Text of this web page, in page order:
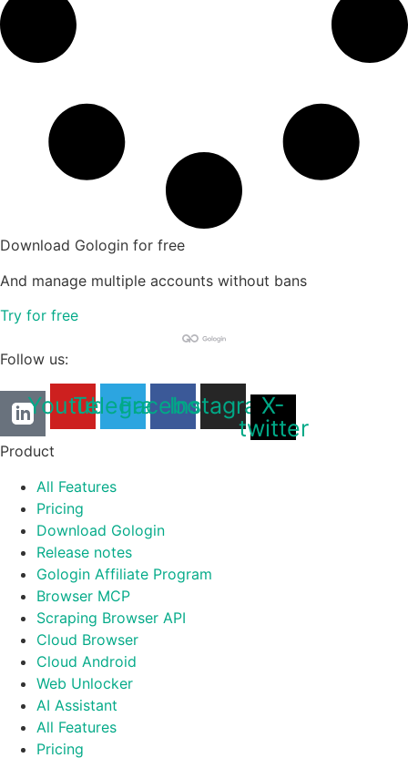
Download Gologin for free
And manage multiple accounts without bans
Try for free
Follow us:
YoutubeTelegram
Facebook
Instagram
X-
twitter
Product
All Features
Pricing
Download Gologin
Release notes
Gologin Affiliate Program
Browser MCP
Scraping Browser API
Cloud Browser
Cloud Android
Web Unlocker
AI Assistant
All Features
Pricing